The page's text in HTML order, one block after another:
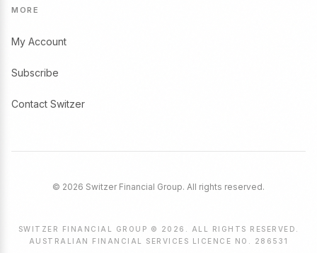
MORE
My Account
Subscribe
Contact Switzer
© 2026 Switzer Financial Group. All rights reserved.
SWITZER FINANCIAL GROUP © 2026. ALL RIGHTS RESERVED.
AUSTRALIAN FINANCIAL SERVICES LICENCE NO. 286531